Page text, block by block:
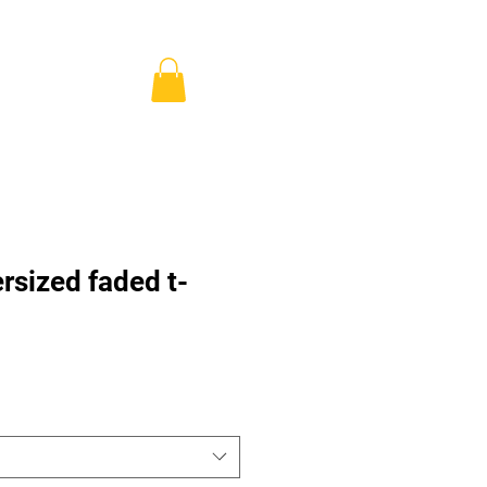
Anmelden
faded t-